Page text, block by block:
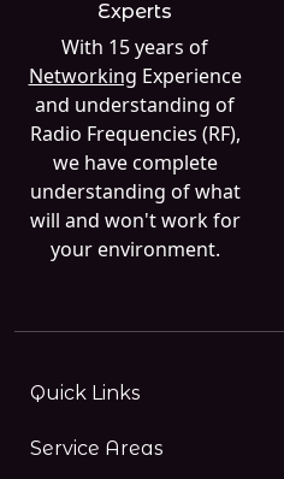
Experts
With 15 years of
Networking Experience
and understanding of
Radio Frequencies (RF),
we have complete
understanding of what
will and won't work for
your environment.
Quick Links
Service Areas